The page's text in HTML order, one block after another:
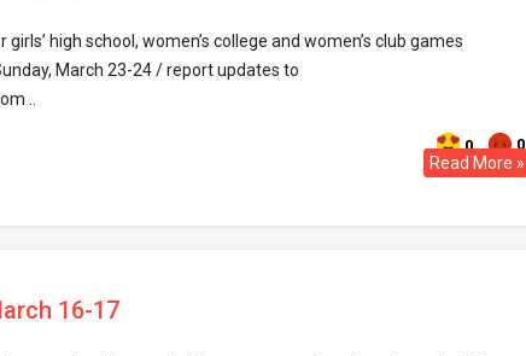
high school, women’s college and women’s club games
March 23-24 / report updates to
..
0 0
Read More »
16-17